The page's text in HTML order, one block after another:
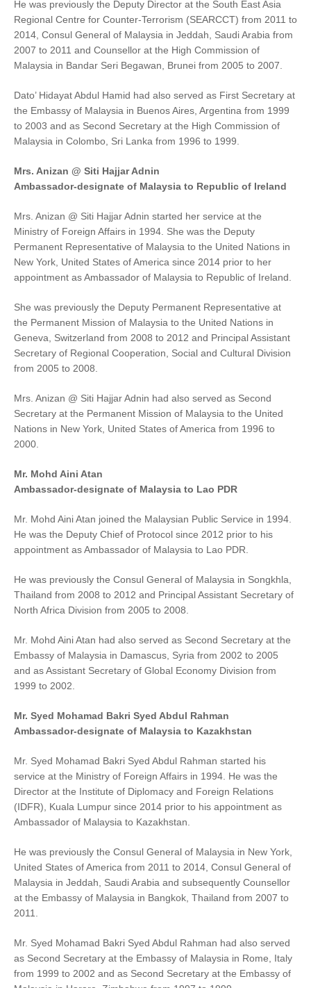
He was previously the Deputy Director at the South East Asia
Regional Centre for Counter-Terrorism (SEARCCT) from 2011 to
2014, Consul General of Malaysia in Jeddah, Saudi Arabia from
2007 to 2011 and Counsellor at the High Commission of
Malaysia in Bandar Seri Begawan, Brunei from 2005 to 2007.
Dato’ Hidayat Abdul Hamid had also served as First Secretary at
the Embassy of Malaysia in Buenos Aires, Argentina from 1999
to 2003 and as Second Secretary at the High Commission of
Malaysia in Colombo, Sri Lanka from 1996 to 1999.
Mrs. Anizan @ Siti Hajjar Adnin
Ambassador-designate of Malaysia to Republic of Ireland
Mrs. Anizan @ Siti Hajjar Adnin started her service at the
Ministry of Foreign Affairs in 1994. She was the Deputy
Permanent Representative of Malaysia to the United Nations in
New York, United States of America since 2014 prior to her
appointment as Ambassador of Malaysia to Republic of Ireland.
She was previously the Deputy Permanent Representative at
the Permanent Mission of Malaysia to the United Nations in
Geneva, Switzerland from 2008 to 2012 and Principal Assistant
Secretary of Regional Cooperation, Social and Cultural Division
from 2005 to 2008.
Mrs. Anizan @ Siti Hajjar Adnin had also served as Second
Secretary at the Permanent Mission of Malaysia to the United
Nations in New York, United States of America from 1996 to
2000.
Mr. Mohd Aini Atan
Ambassador-designate of Malaysia to Lao PDR
Mr. Mohd Aini Atan joined the Malaysian Public Service in 1994.
He was the Deputy Chief of Protocol since 2012 prior to his
appointment as Ambassador of Malaysia to Lao PDR.
He was previously the Consul General of Malaysia in Songkhla,
Thailand from 2008 to 2012 and Principal Assistant Secretary of
North Africa Division from 2005 to 2008.
Mr. Mohd Aini Atan had also served as Second Secretary at the
Embassy of Malaysia in Damascus, Syria from 2002 to 2005
and as Assistant Secretary of Global Economy Division from
1999 to 2002.
Mr. Syed Mohamad Bakri Syed Abdul Rahman
Ambassador-designate of Malaysia to Kazakhstan
Mr. Syed Mohamad Bakri Syed Abdul Rahman started his
service at the Ministry of Foreign Affairs in 1994. He was the
Director at the Institute of Diplomacy and Foreign Relations
(IDFR), Kuala Lumpur since 2014 prior to his appointment as
Ambassador of Malaysia to Kazakhstan.
He was previously the Consul General of Malaysia in New York,
United States of America from 2011 to 2014, Consul General of
Malaysia in Jeddah, Saudi Arabia and subsequently Counsellor
at the Embassy of Malaysia in Bangkok, Thailand from 2007 to
2011.
Mr. Syed Mohamad Bakri Syed Abdul Rahman had also served
as Second Secretary at the Embassy of Malaysia in Rome, Italy
from 1999 to 2002 and as Second Secretary at the Embassy of